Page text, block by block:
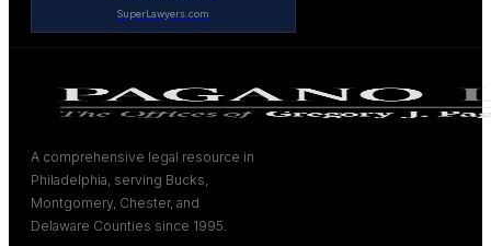
SuperLawyers.com
A comprehensive legal resource in
Philadelphia, serving Bucks,
Montgomery, Chester, and
Delaware Counties since 1995.